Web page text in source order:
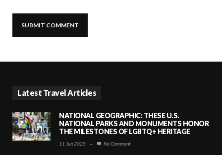
Latest Travel Articles
NATIONAL GEOGRAPHIC: THESE U.S.
NATIONAL PARKS AND MONUMENTS HONOR
THE MILESTONES OF LGBTQ+ HERITAGE
11 Jun 2025 — No Comment